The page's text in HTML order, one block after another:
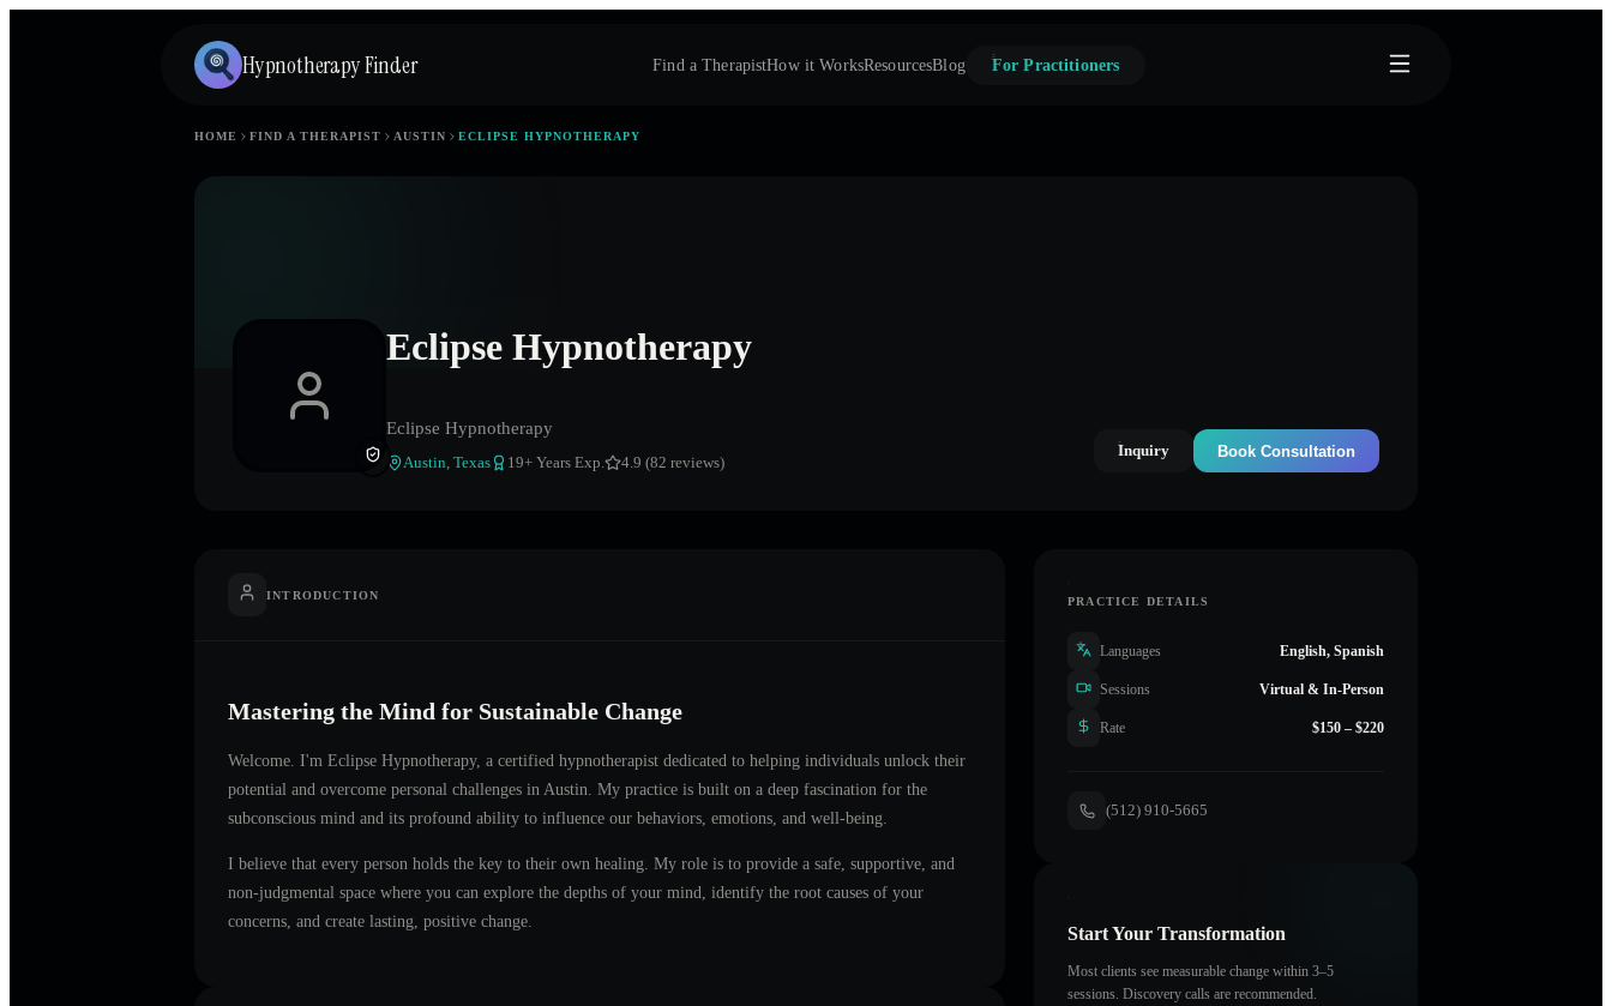
Hypnotherapy Finder Find a TherapistHow it WorksResourcesBlog For Practitioners
HOME FIND A THERAPIST AUSTIN ECLIPSE HYPNOTHERAPY
Eclipse Hypnotherapy
Eclipse Hypnotherapy
Austin, Texas 19+ Years Exp. 4.9 (82 reviews)
Inquiry Book Consultation
INTRODUCTION
Mastering the Mind for Sustainable Change
Welcome. I'm Eclipse Hypnotherapy, a certified hypnotherapist dedicated to helping individuals unlock their
potential and overcome personal challenges in Austin . My practice is built on a deep fascination for the
subconscious mind and its profound ability to influence our behaviors, emotions, and well-being.
I believe that every person holds the key to their own healing. My role is to provide a safe, supportive, and
non-judgmental space where you can explore the depths of your mind, identify the root causes of your
concerns, and create lasting, positive change.
PRACTICE DETAILS
Languages English, Spanish
Sessions Virtual & In-Person
Rate $150 – $220
(512) 910-5665
Start Your Transformation
Most clients see measurable change within 3–5
sessions. Discovery calls are recommended.